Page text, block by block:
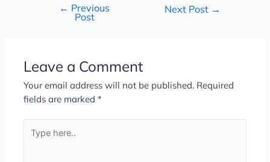
← Previous
Post
Next Post →
Leave a Comment
Your email address will not be published. Required
fields are marked*
here..